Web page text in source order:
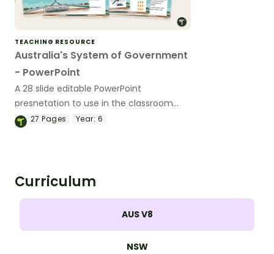
TEACHING RESOURCE
Australia's System of Government
- PowerPoint
A 28 slide editable PowerPoint
presnetation to use in the classroom
when learning about Australia's system
27Pages Year: 6
Curriculum
AUS V8
NSW